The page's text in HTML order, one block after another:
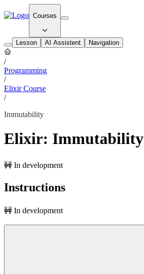
Courses
Lesson AI Assistent Navigation
/
Programming
/
Elixir Course
/
Immutability
Elixir: Immutability
🚧 In development
Instructions
🚧 In development